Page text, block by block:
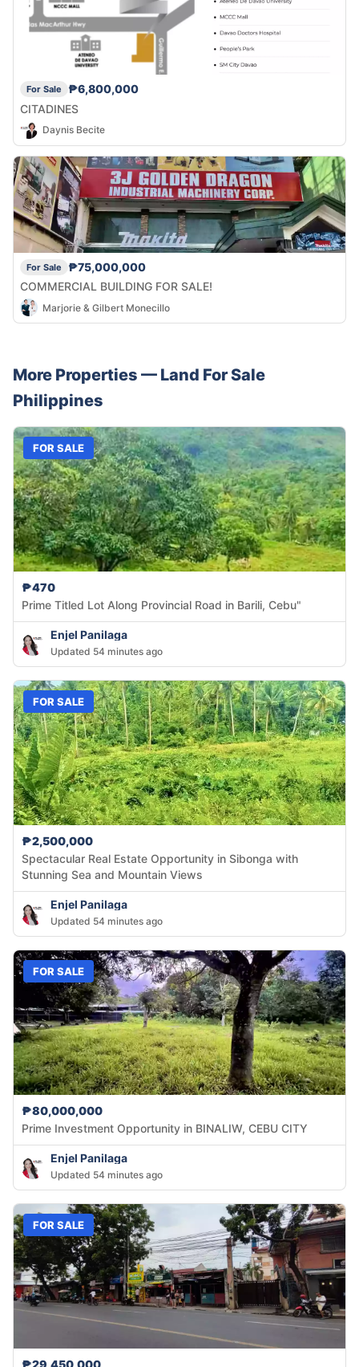
For Sale
₱6,800,000
CITADINES
Daynis Becite
For Sale
₱75,000,000
COMMERCIAL BUILDING FOR SALE!
Marjorie & Gilbert Monecillo
More Properties — Land For Sale
Philippines
FOR SALE
₱470
Prime Titled Lot Along Provincial Road in Barili, Cebu"
Enjel Panilaga
Updated 54 minutes ago
FOR SALE
₱2,500,000
Spectacular Real Estate Opportunity in Sibonga with
Stunning Sea and Mountain Views
Enjel Panilaga
Updated 54 minutes ago
FOR SALE
₱80,000,000
Prime Investment Opportunity in BINALIW, CEBU CITY
Enjel Panilaga
Updated 54 minutes ago
FOR SALE